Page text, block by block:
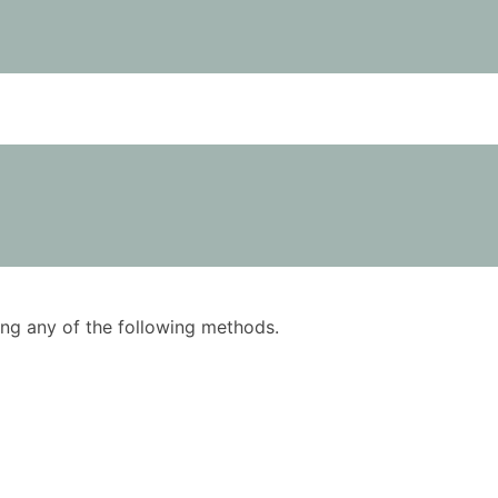
any of the following methods.